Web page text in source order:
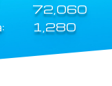
72,060
1,280